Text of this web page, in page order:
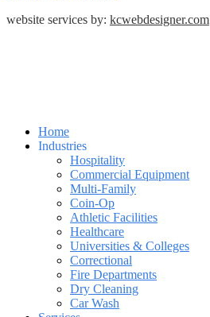
website services by: kcwebdesigner.com
Home
Industries
Hospitality
Commercial Equipment
Multi-Family
Coin-Op
Athletic Facilities
Healthcare
Universities & Colleges
Correctional
Fire Departments
Dry Cleaning
Car Wash